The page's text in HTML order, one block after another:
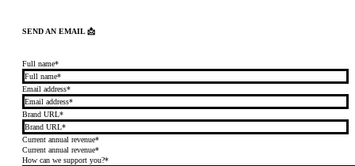
SEND AN EMAIL 📩
Full name*
Email address*
Brand URL*
Current annual revenue*
Current annual revenue*
How can we support you?*